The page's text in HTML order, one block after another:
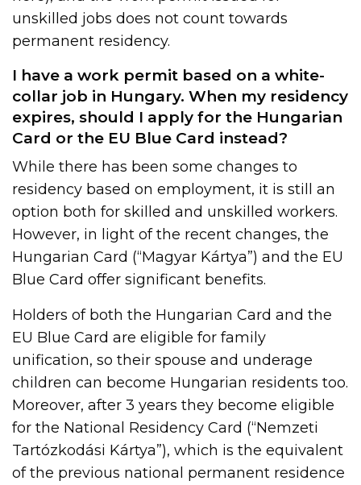
unskilled jobs does not count towards
permanent residency.
I have a work permit based on a white-
collar job in Hungary. When my residency
expires, should I apply for the Hungarian
Card or the EU Blue Card instead?
While there has been some changes to
residency based on employment, it is still an
option both for skilled and unskilled workers.
However, in light of the recent changes, the
Hungarian Card (“Magyar Kártya”) and the EU
Blue Card offer significant benefits.
Holders of both the Hungarian Card and the
EU Blue Card are eligible for family
unification, so their spouse and underage
children can become Hungarian residents too.
Moreover, after 3 years they become eligible
for the National Residency Card (“Nemzeti
Tartózkodási Kártya”), which is the equivalent
of the previous national permanent residence